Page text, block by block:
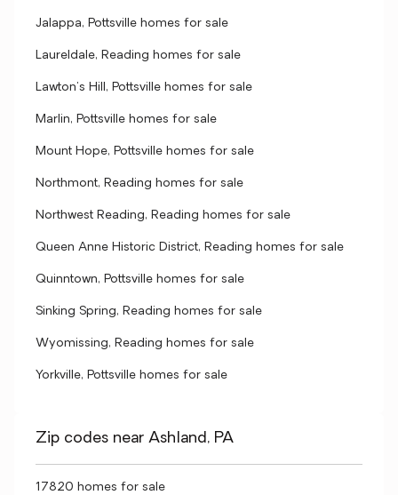
Jalappa, Pottsville homes for sale
Laureldale, Reading homes for sale
Lawton's Hill, Pottsville homes for sale
Marlin, Pottsville homes for sale
Mount Hope, Pottsville homes for sale
Northmont, Reading homes for sale
Northwest Reading, Reading homes for sale
Queen Anne Historic District, Reading homes for sale
Quinntown, Pottsville homes for sale
Sinking Spring, Reading homes for sale
Wyomissing, Reading homes for sale
Yorkville, Pottsville homes for sale
Zip codes near Ashland, PA
17820 homes for sale